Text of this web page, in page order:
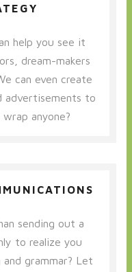
help you see it
dream-makers
can even create
advertisements to
anyone?
sending out a
to realize you
and grammar? Let